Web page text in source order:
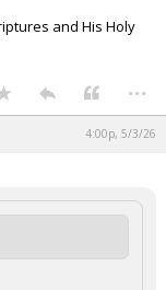
and His Holy
...
4:00p, 5/3/26